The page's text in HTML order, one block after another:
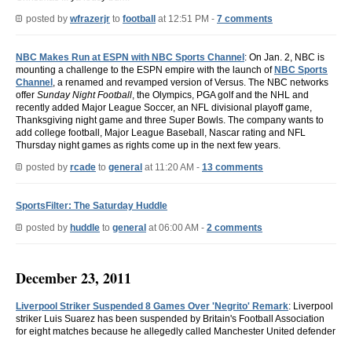
posted by wfrazerjr to football at 12:51 PM - 7 comments
NBC Makes Run at ESPN with NBC Sports Channel : On Jan. 2, NBC is
mounting a challenge to the ESPN empire with the launch of NBC Sports
Channel , a renamed and revamped version of Versus. The NBC networks
offer Sunday Night Football, the Olympics, PGA golf and the NHL and
recently added Major League Soccer, an NFL divisional playoff game,
Thanksgiving night game and three Super Bowls. The company wants to
add college football, Major League Baseball, Nascar rating and NFL
Thursday night games as rights come up in the next few years.
posted by rcade to general at 11:20 AM - 13 comments
SportsFilter: The Saturday Huddle
posted by huddle to general at 06:00 AM - 2 comments
December 23, 2011
Liverpool Striker Suspended 8 Games Over 'Negrito' Remark: Liverpool
striker Luis Suarez has been suspended by Britain's Football Association
for eight matches because he allegedly called Manchester United defender